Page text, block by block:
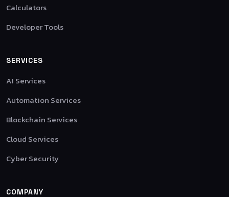
Calculators
Developer Tools
SERVICES
AI Services
Automation Services
Blockchain Services
Cloud Services
Cyber Security
COMPANY